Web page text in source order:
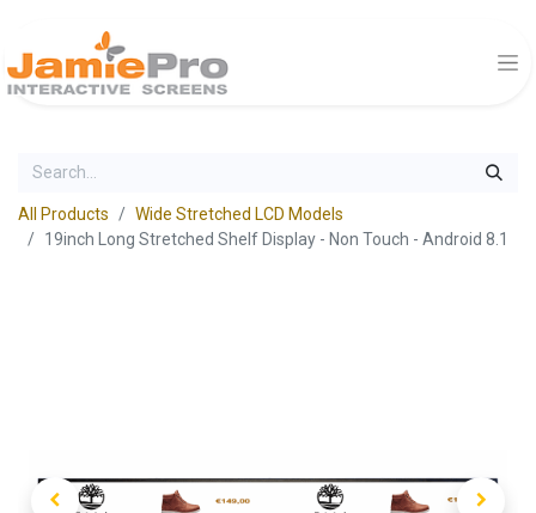
All Products
Wide Stretched LCD Models
19inch Long Stretched Shelf Display - Non Touch - Android 8.1